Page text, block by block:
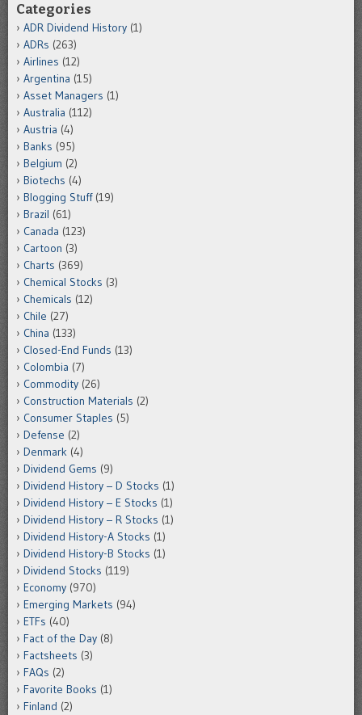
Categories
ADR Dividend History (1)
ADRs (263)
Airlines (12)
Argentina (15)
Asset Managers (1)
Australia (112)
Austria (4)
Banks (95)
Belgium (2)
Biotechs (4)
Blogging Stuff(19)
Brazil (61)
Canada (123)
Cartoon (3)
Charts (369)
Chemical Stocks (3)
Chemicals (12)
Chile (27)
China (133)
Closed-End Funds (13)
Colombia (7)
Commodity (26)
Construction Materials (2)
Consumer Staples (5)
Defense (2)
Denmark (4)
Dividend Gems (9)
Dividend History – D Stocks (1)
Dividend History – E Stocks (1)
Dividend History – R Stocks (1)
Dividend History-A Stocks (1)
Dividend History-B Stocks (1)
Dividend Stocks (119)
Economy (970)
Emerging Markets (94)
ETFs (40)
Fact of the Day (8)
Factsheets (3)
FAQs (2)
Favorite Books (1)
Finland (2)